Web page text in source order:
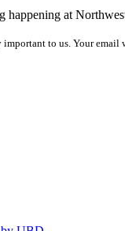
happening at
to us. Your email